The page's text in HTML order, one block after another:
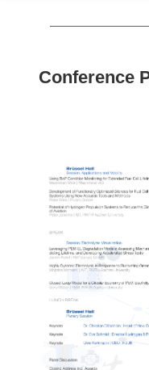
Conference